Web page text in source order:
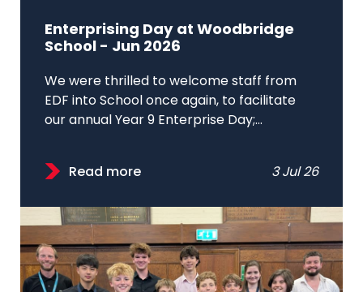
Enterprising Day at Woodbridge
School - Jun 2026
We were thrilled to welcome staff from
EDF into School once again, to facilitate
our annual Year 9 Enterprise Day;...
Read more 3 Jul 26